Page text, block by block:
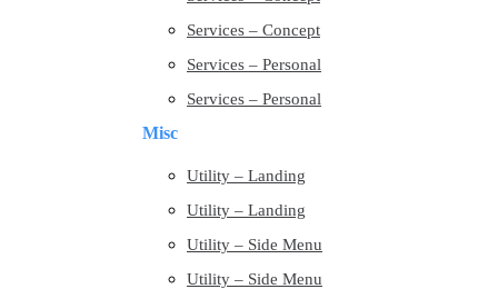
Services – Concept
Services – Personal
Services – Personal
Misc
Utility – Landing
Utility – Landing
Utility – Side Menu
Utility – Side Menu